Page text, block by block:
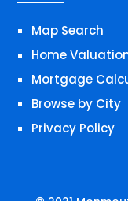
Map Search
Home
Mortgage
Browse by City
Privacy Policy